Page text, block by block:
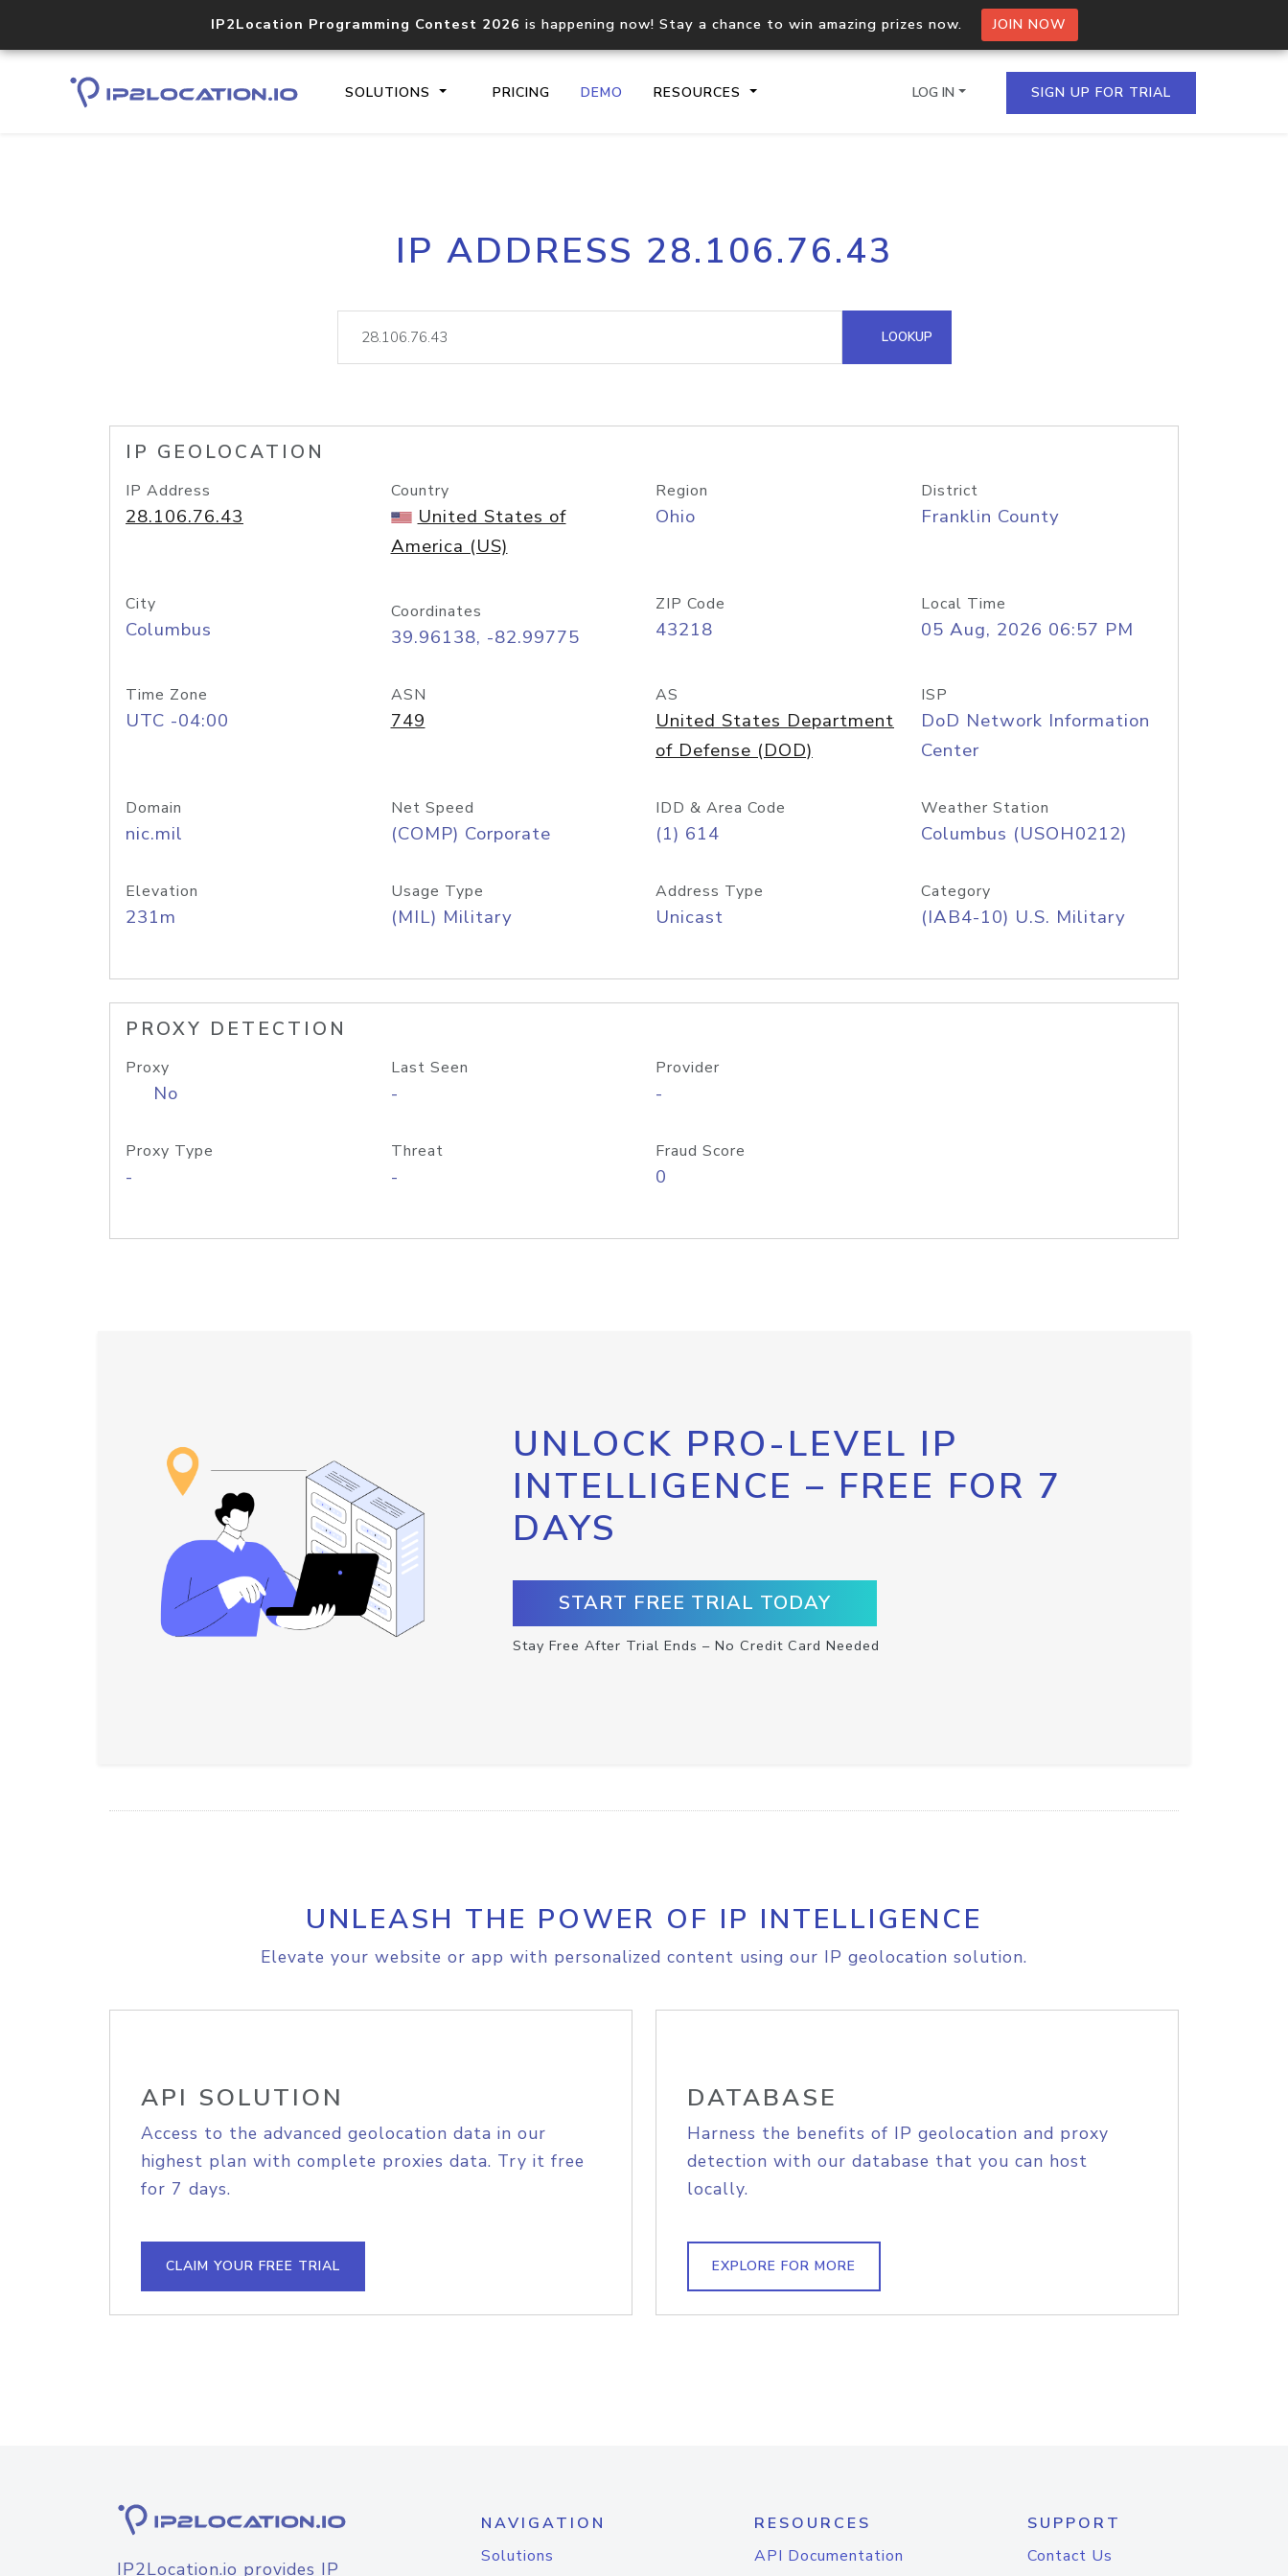
IP2Location Programming Contest 2026 is happening now! Stay a chance to win amazing prizes now. JOIN NOW
SOLUTIONS PRICING DEMO RESOURCES
Core IP geolocation API
documentation
Process multiple IPs in a single
request
lookup
Hosted Domain API
LOG IN SIGN UP FOR TRIAL
IP ADDRESS 28.106.76.43
LOOKUP
IP GEOLOCATION
IP Address
28.106.76.43
Country
United States of
America (US)
Region
Ohio
District
Franklin County
City
Columbus
Coordinates
39.96138, -82.99775
ZIP Code
43218
Local Time
05 Aug, 2026 06:57 PM
Time Zone
UTC -04:00
ASN
749
AS
United States Department
of Defense (DOD)
ISP
DoD Network Information
Center
Domain
nic.mil
Net Speed
(COMP) Corporate
IDD & Area Code
(1) 614
Weather Station
Columbus (USOH0212)
Elevation
231m
Usage Type
(MIL) Military
Address Type
Unicast
Category
(IAB4-10) U.S. Military
PROXY DETECTION
Proxy
No
Last Seen
-
Provider
-
Proxy Type
-
Threat
-
Fraud Score
0
UNLOCK PRO-LEVEL IP
INTELLIGENCE – FREE FOR 7
DAYS
START FREE TRIAL TODAY
Stay Free After Trial Ends – No Credit Card Needed
UNLEASH THE POWER OF IP INTELLIGENCE
Elevate your website or app with personalized content using our IP geolocation solution.
API SOLUTION
Access to the advanced geolocation data in our
highest plan with complete proxies data. Try it free
for 7 days.
CLAIM YOUR FREE TRIAL
DATABASE
Harness the benefits of IP geolocation and proxy
detection with our database that you can host
locally.
EXPLORE FOR MORE
IP2Location.io provides IP
NAVIGATION
Solutions
RESOURCES
API Documentation
SUPPORT
Contact Us